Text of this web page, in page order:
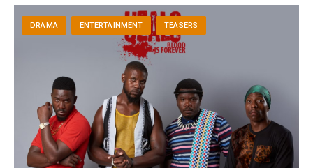
DRAMA ENTERTAINMENT TEASERS